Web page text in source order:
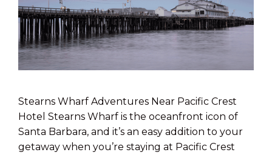
Stearns Wharf Adventures Near Pacific Crest
Hotel Stearns Wharf is the oceanfront icon of
Santa Barbara, and it’s an easy addition to your
getaway when you’re staying at Pacific Crest